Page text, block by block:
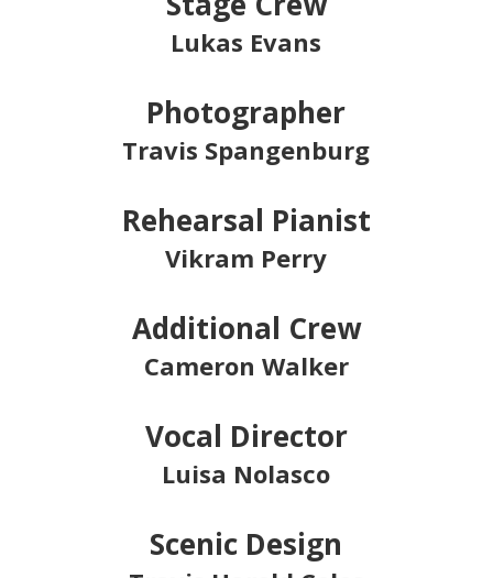
Lukas Evans
Photographer
Travis Spangenburg
Rehearsal Pianist
Vikram Perry
Additional Crew
Cameron Walker
Vocal Director
Luisa Nolasco
Scenic Design